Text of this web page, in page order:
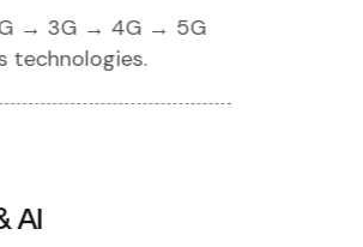
→ 3G → 4G → 5G
technologies.
AI